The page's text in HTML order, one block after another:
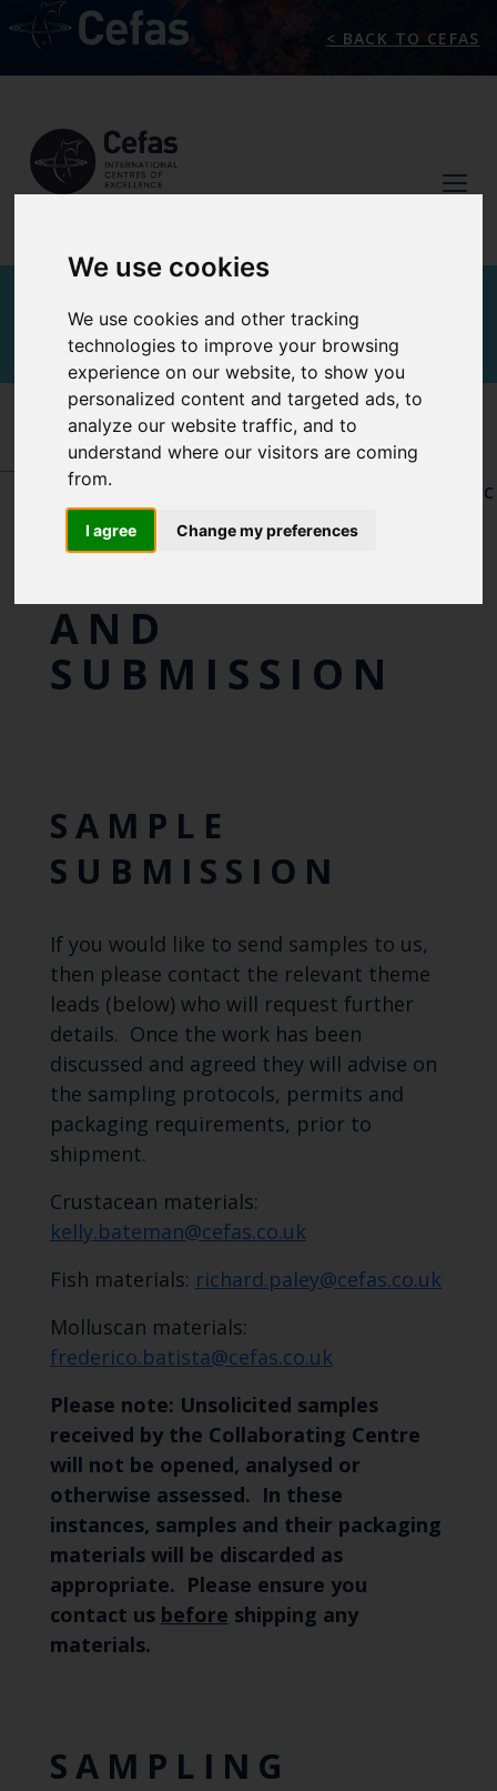
We use cookies
We use cookies and other tracking
technologies to improve your browsing
experience on our website, to show you
personalized content and targeted ads, to
analyze our website traffic, and to
understand where our visitors are coming
from.
I agree Change my preferences
< BACK TO CEFAS
HEALTH
INTERNATIONAL CENTRES OF EXCELLENCE
AQUATIC ANIMAL HEALTH-OUR REFERENCE
CENTRES AND DESIGNATIONS
COLLABORATING CENTRE FOR EMERGING AQUATIC
ANIMAL DISEASE
AND
SUBMISSION
SAMPLE
SUBMISSION
If you would like to send samples to us,
then please contact the relevant theme
leads (below) who will request further
details. Once the work has been
discussed and agreed they will advise on
the sampling protocols, permits and
packaging requirements, prior to
shipment.
Crustacean materials:
kelly.bateman@cefas.co.uk
Fish materials: richard.paley@cefas.co.uk
Molluscan materials:
frederico.batista@cefas.co.uk
Please note: Unsolicited samples
received by the Collaborating Centre
will not be opened, analysed or
otherwise assessed. In these
instances, samples and their packaging
materials will be discarded as
appropriate. Please ensure you
contact us before shipping any
materials.
SAMPLING